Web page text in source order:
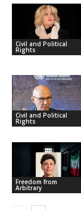
Civil and Political
Rights
Civil and Political
Rights
Freedom from
Arbitrary